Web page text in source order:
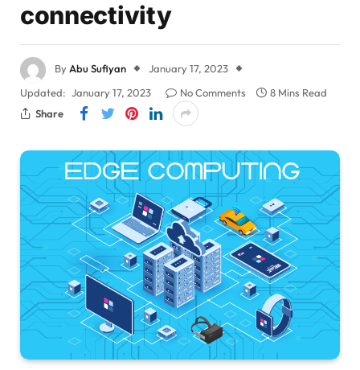
connectivity
By Abu Sufiyan
January 17, 2023
Updated: January 17, 2023 No Comments
8 Mins Read
Share